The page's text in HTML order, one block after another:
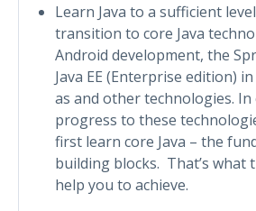
Learn Java to a sufficient
transition to core Java
Android development, the
Java EE (Enterprise edition)
as and other technologies.
progress to these
first learn core Java – the
building blocks. That’s what
help you to achieve.